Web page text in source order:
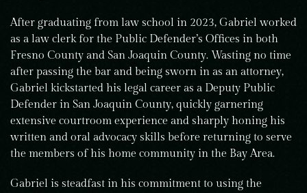
After graduating from law school in 2023, Gabriel worked
as a law clerk for the Public Defender’s Offices in both
Fresno County and San Joaquin County. Wasting no time
after passing the bar and being sworn in as an attorney,
Gabriel kickstarted his legal career as a Deputy Public
Defender in San Joaquin County, quickly garnering
extensive courtroom experience and sharply honing his
written and oral advocacy skills before returning to serve
the members of his home community in the Bay Area.
Gabriel is steadfast in his commitment to using the